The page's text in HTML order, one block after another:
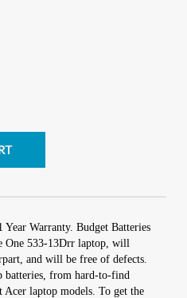
Warranty. Budget Batteries
One 533-13Drr laptop, will
and will be free of defects.
batteries, from hard-to-find
Acer laptop models. To get the